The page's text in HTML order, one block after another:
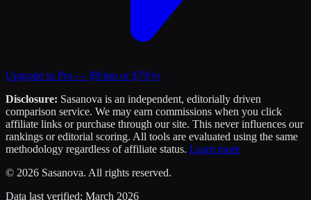
Upgrade to Pro — $9/mo or $79/yr
Disclosure: Sasanova is an independent, editorially driven
comparison service. We may earn commissions when you click
affiliate links or purchase through our site. This never influences our
rankings or editorial scoring. All tools are evaluated using the same
methodology regardless of affiliate status. Learn more
© 2026 Sasanova. All rights reserved.
Data last verified: March 2026